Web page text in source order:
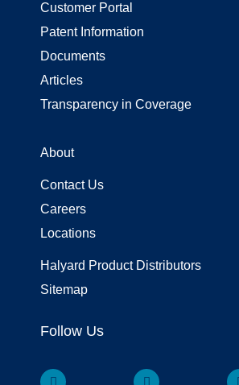
Customer Portal
Patent Information
Documents
Articles
Transparency in Coverage
About
Contact Us
Careers
Locations
Halyard Product Distributors
Sitemap
Follow Us